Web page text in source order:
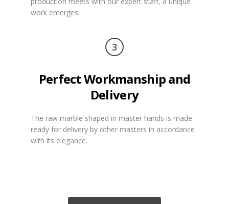
work emerges.
3
Perfect Workmanship and
Delivery
The raw marble shaped in master hands is made
ready for delivery by other masters in accordance
with its elegance.